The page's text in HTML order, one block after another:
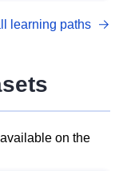
DCAT-AP.
learning paths
on the